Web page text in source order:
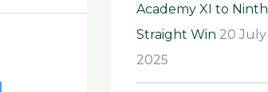
Academy XI to Ninth
Straight Win 20 July
2025